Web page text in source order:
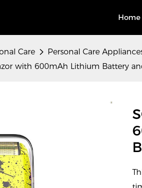
Home
Care Personal Care
with 600mAh Lithium Battery